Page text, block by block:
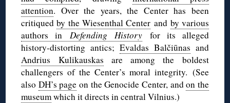
attention. Over the years, the Center has been
critiquedby the Wiesenthal Center and by various
authors inDefending Historyfor its alleged
history-distorting antics; Evaldas Balčiūnas and
Andrius Kulikauskas are among the boldest
challengers of the Center’s moral integrity. (See
also DH’s page on the Genocide Center, andon the
museumwhich it directs in central Vilnius.)